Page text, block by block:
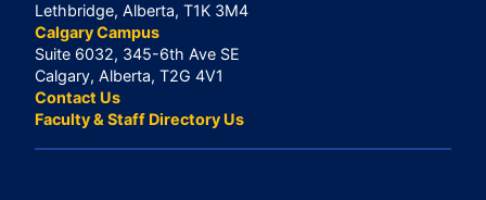
Lethbridge, Alberta, T1K 3M4
Calgary Campus
Suite 6032, 345-6th Ave SE
Calgary, Alberta, T2G 4V1
Contact Us
Faculty & Staff Directory Us